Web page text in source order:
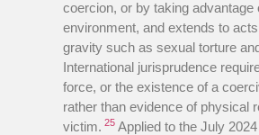
coercion, or by taking advantage
environment, and extends to
gravity such as sexual torture
International jurisprudence
force, or the existence of a
rather than evidence of physical
victim. 25 Applied to the July